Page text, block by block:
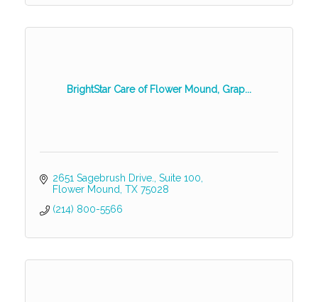
BrightStar Care of Flower Mound, Grap...
2651 Sagebrush Drive.
Suite 100
Flower Mound TX 75028
(214) 800-5566